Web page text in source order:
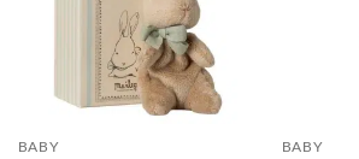
BABY BABY